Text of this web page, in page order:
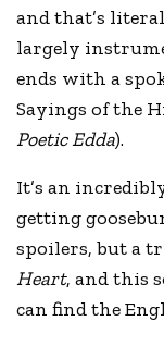
and that’s
largely
ends with a
Sayings of the
Poetic Edda).
It’s an
getting
spoilers, but a
Heart, and this
can find the